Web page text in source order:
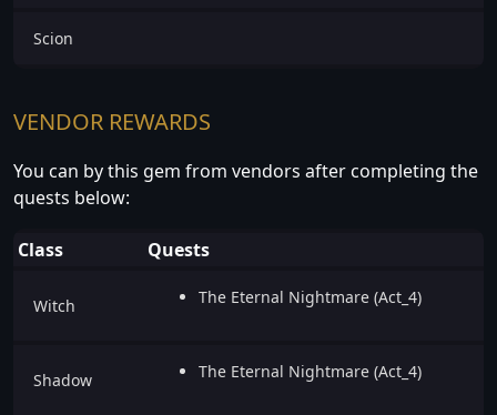
Scion
VENDOR REWARDS
You can by this gem from vendors after completing the
quests below:
Class Quests
Witch The Eternal Nightmare (Act_4)
Shadow The Eternal Nightmare (Act_4)